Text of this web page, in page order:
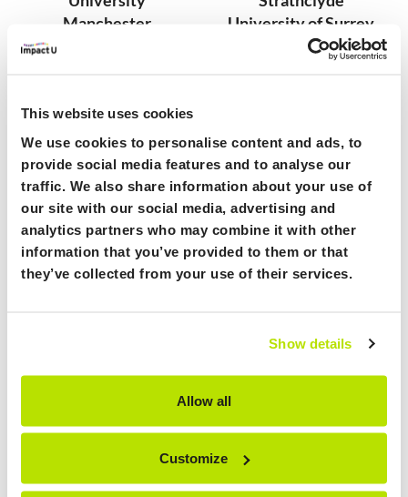
This website uses cookies
We use cookies to personalise content and ads, to
provide social media features and to analyse our
traffic. We also share information about your use of
our site with our social media, advertising and
analytics partners who may combine it with other
information that you’ve provided to them or that
they’ve collected from your use of their services.
Show details
Allow all
Customize
Manchester
Metropolitan University
Oxford Brookes
University
The Open University
Royal College of Art
University of Surrey
University of Warwick
University of West of
York St John University
Benefits of Joining ImpactU
Access to training: your staff and students gain
Equip your community with the tools they need
affiliated to Member Universities are eligible
for ImpactU investment.